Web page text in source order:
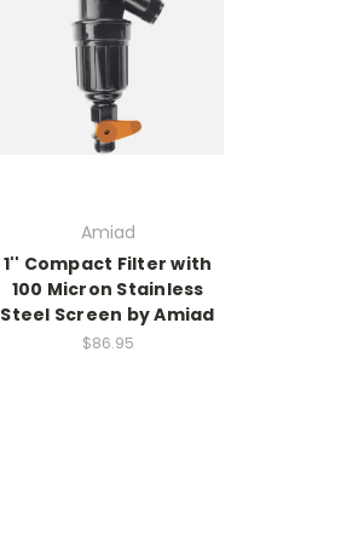
Amiad
1'' Compact Filter with
100 Micron Stainless
Steel Screen by Amiad
$86.95